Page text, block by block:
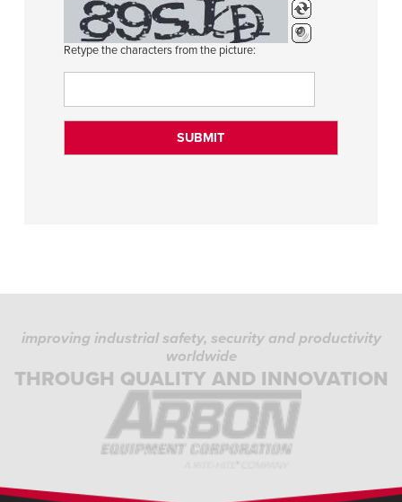
Retype the characters from the picture:
improving industrial safety, security and productivity
worldwide
THROUGH QUALITY AND INNOVATION